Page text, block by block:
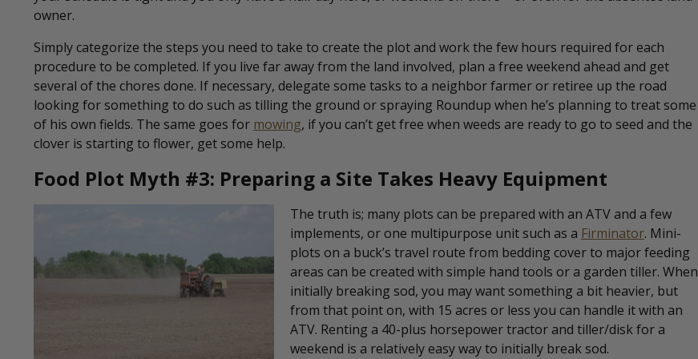
owner.
Simply categorize the steps you need to take to create the plot and work the few hours required for each
procedure to be completed. If you live far away from the land involved, plan a free weekend ahead and get
several of the chores done. If necessary, delegate some tasks to a neighbor farmer or retiree up the road
looking for something to do such as tilling the ground or spraying Roundup when he’s planning to treat some
of his own fields. The same goes for mowing, if you can’t get free when weeds are ready to go to seed and the
clover is starting to flower, get some help.
Food Plot Myth #3: Preparing a Site Takes Heavy Equipment
The truth is; many plots can be prepared with an ATV and a few
implements, or one multipurpose unit such as a Firminator. Mini-
plots on a buck’s travel route from bedding cover to major feeding
areas can be created with simple hand tools or a garden tiller. When
initially breaking sod, you may want something a bit heavier, but
from that point on, with 15 acres or less you can handle it with an
ATV. Renting a 40-plus horsepower tractor and tiller/disk for a
weekend is a relatively easy way to initially break sod.